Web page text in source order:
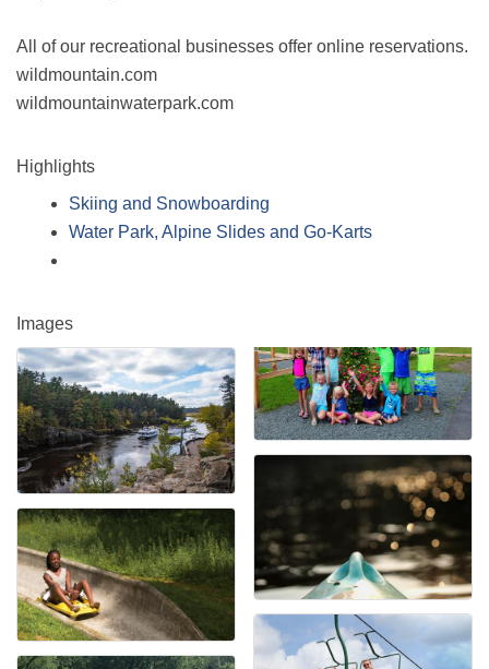
All of our recreational businesses offer online reservations.
wildmountain.com
wildmountainwaterpark.com
Highlights
Skiing and Snowboarding
Water Park, Alpine Slides and Go-Karts
Images